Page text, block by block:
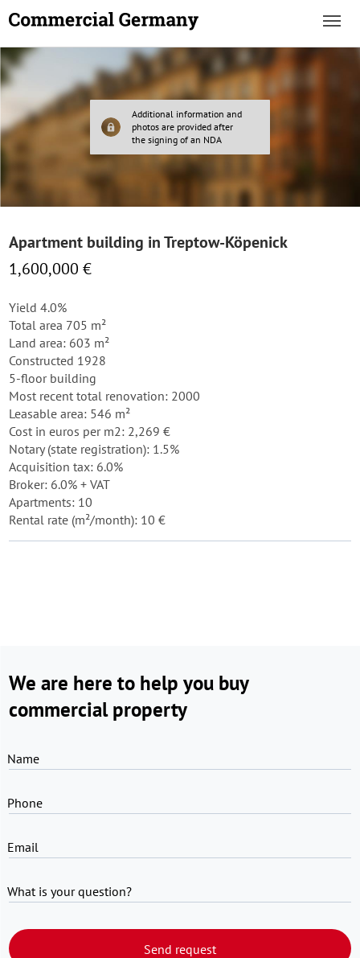
Additional information and
photos are provided after
the signing of an NDA
Apartment building in Treptow-Köpenick
1,600,000 €
Yield 4.0%
Total area 705 m²
Land area: 603 m²
Constructed 1928
5-floor building
Most recent total renovation: 2000
Leasable area: 546 m²
Cost in euros per m2: 2,269 €
Notary (state registration): 1.5%
Acquisition tax: 6.0%
Broker: 6.0% + VAT
Apartments: 10
Rental rate (m²/month): 10 €
We are here to help you buy
commercial property
Name
Phone
Email
What is your question?
Send request